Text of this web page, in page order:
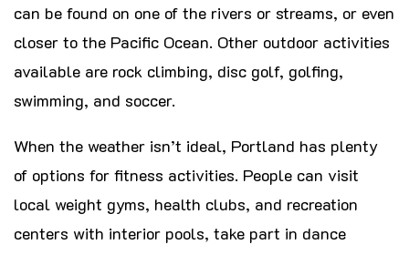
can be found on one of the rivers or streams, or even
closer to the Pacific Ocean. Other outdoor activities
available are rock climbing, disc golf, golfing,
swimming, and soccer.
When the weather isn’t ideal, Portland has plenty
of options for fitness activities. People can visit
local weight gyms, health clubs, and recreation
centers with interior pools, take part in dance